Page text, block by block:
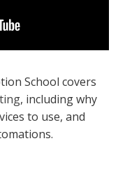
School covers
, including why
to use, and